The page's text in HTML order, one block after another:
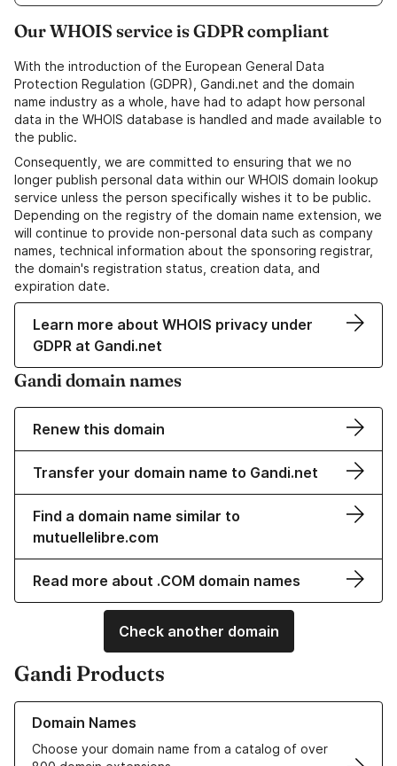
Our WHOIS service is GDPR compliant
With the introduction of the European General Data
Protection Regulation (GDPR), Gandi.net and the domain
name industry as a whole, have had to adapt how personal
data in the WHOIS database is handled and made available to
the public.
Consequently, we are committed to ensuring that we no
longer publish personal data within our WHOIS domain lookup
service unless the person specifically wishes it to be public.
Depending on the registry of the domain name extension, we
will continue to provide non-personal data such as company
names, technical information about the sponsoring registrar,
the domain's registration status, creation data, and
expiration date.
Learn more about WHOIS privacy under
GDPR at Gandi.net
Gandi domain names
Renew this domain
Transfer your domain name to Gandi.net
Find a domain name similar to
mutuellelibre.com
Read more about .COM domain names
Check another domain
Gandi Products
Domain Names
Choose your domain name from a catalog of over
Learn more about our Domain Names